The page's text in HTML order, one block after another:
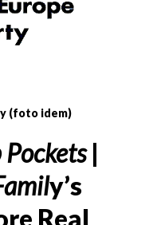
(foto idem)
|
y’s
Real